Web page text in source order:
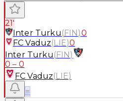
21'
Inter Turku (FIN)0
FC Vaduz(LIE)0
Inter Turku (FIN)
0 – 0
FC Vaduz(LIE)
≡